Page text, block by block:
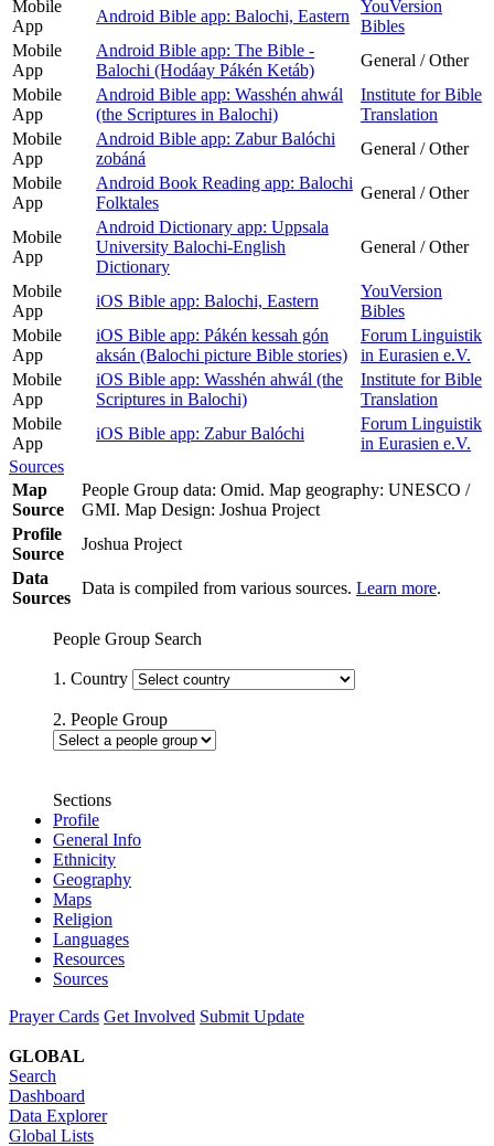
Mobile
App
Android Bible app: Balochi, Eastern
YouVersion
Bibles
Mobile
App
Android Bible app: The Bible -
Balochi (Hodáay Pákén Ketáb)
General / Other
Mobile
App
Android Bible app: Wasshén ahwál
(the Scriptures in Balochi)
Institute for Bible
Translation
Mobile
App
Android Bible app: Zabur Balóchi
zobáná
General / Other
Mobile
App
Android Book Reading app: Balochi
Folktales
General / Other
Mobile
App
Android Dictionary app: Uppsala
University Balochi-English
Dictionary
General / Other
Mobile
App
iOS Bible app: Balochi, Eastern
YouVersion
Bibles
Mobile
App
iOS Bible app: Pákén kessah gón
aksán (Balochi picture Bible stories)
Forum Linguistik
in Eurasien e.V.
Mobile
App
iOS Bible app: Wasshén ahwál (the
Scriptures in Balochi)
Institute for Bible
Translation
Mobile
App
iOS Bible app: Zabur Balóchi
Forum Linguistik
in Eurasien e.V.
Sources
Map
Source
People Group data: Omid. Map geography: UNESCO /
GMI. Map Design: Joshua Project
Profile
Source
Joshua Project
Data
Sources
Data is compiled from various sources. Learn more.
People Group Search
1. Country
2. People Group
Sections
Profile
General Info
Ethnicity
Geography
Maps
Religion
Languages
Resources
Sources
Prayer Cards Get Involved Submit Update
GLOBAL
Search
Dashboard
Data Explorer
Global Lists